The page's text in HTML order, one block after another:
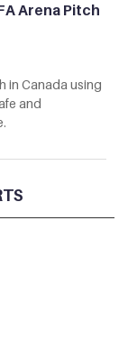
Arena Pitch
in Canada using
and